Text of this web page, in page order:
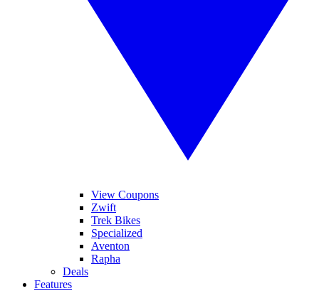
View Coupons
Zwift
Trek Bikes
Specialized
Aventon
Rapha
Deals
Features